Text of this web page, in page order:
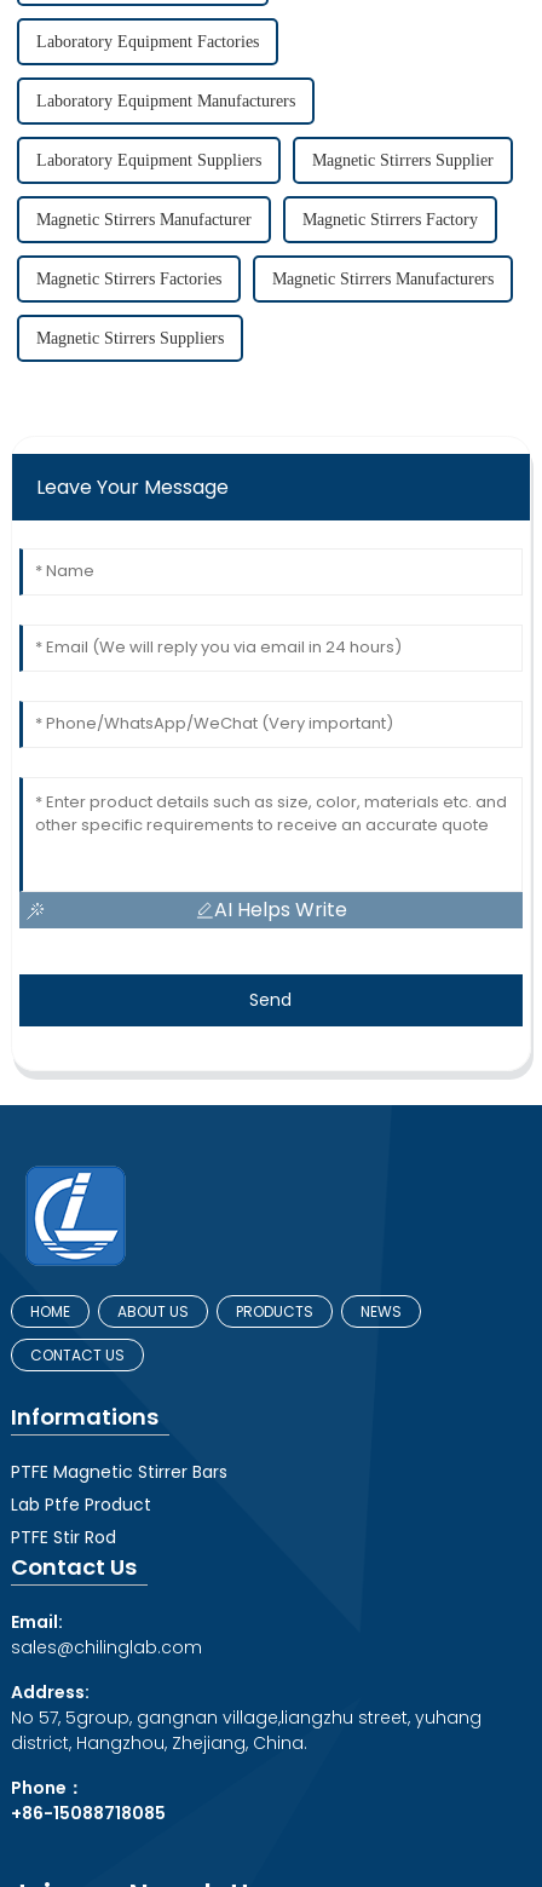
Laboratory Equipment Factories
Laboratory Equipment Manufacturers
Laboratory Equipment Suppliers Magnetic Stirrers Supplier
Magnetic Stirrers Manufacturer Magnetic Stirrers Factory
Magnetic Stirrers Factories Magnetic Stirrers Manufacturers
Magnetic Stirrers Suppliers
Leave Your Message
AI Helps Write
Send
HOME ABOUT US PRODUCTS NEWS
CONTACT US
Informations
PTFE Magnetic Stirrer Bars
Lab Ptfe Product
PTFE Stir Rod
Contact Us
Email:
sales@chilinglab.com
Address:
No 57, 5group, gangnan village,liangzhu street, yuhang
district, Hangzhou, Zhejiang, China.
Phone：
+86-15088718085